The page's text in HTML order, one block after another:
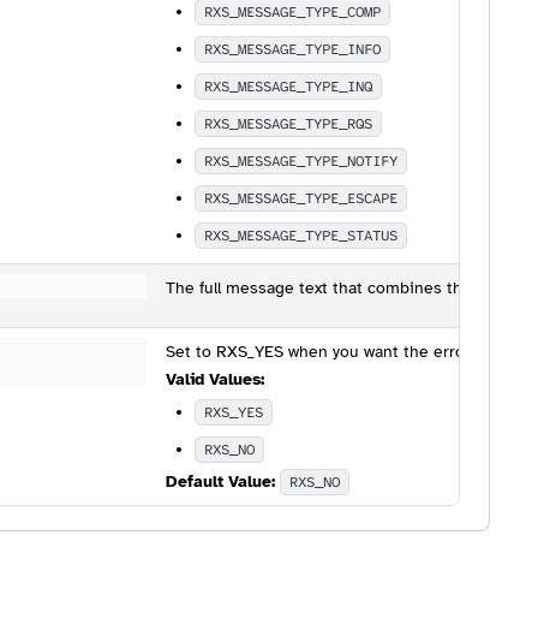
RXS_MESSAGE_TYPE_COMP
RXS_MESSAGE_TYPE_INFO
RXS_MESSAGE_TYPE_INQ
RXS_MESSAGE_TYPE_RQS
RXS_MESSAGE_TYPE_NOTIFY
RXS_MESSAGE_TYPE_ESCAPE
RXS_MESSAGE_TYPE_STATUS
The full message text that combines the value
Set to RXS_YES when you want the error sent
Valid Values:
RXS_YES
RXS_NO
Default Value: RXS_NO